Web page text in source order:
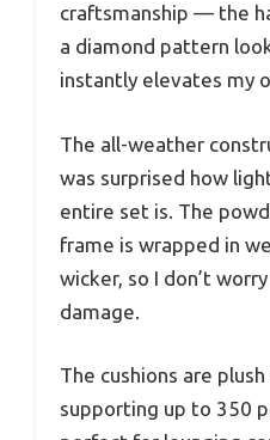
craftsmanship — the
a diamond pattern
instantly elevates my
The all-weather
was surprised how
entire set is. The
frame is wrapped in
wicker, so I don’t
damage.
The cushions are
supporting up to 350